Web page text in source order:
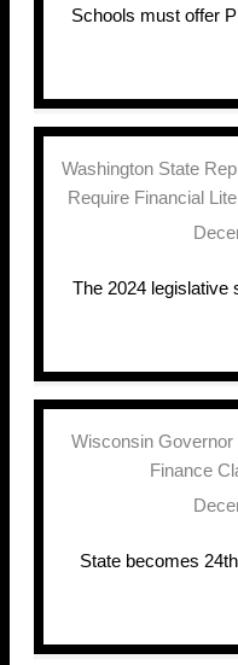
Schools must offer
Washington State
Require Financial
The 2024 legislative
Wisconsin Governor
Finance
State becomes